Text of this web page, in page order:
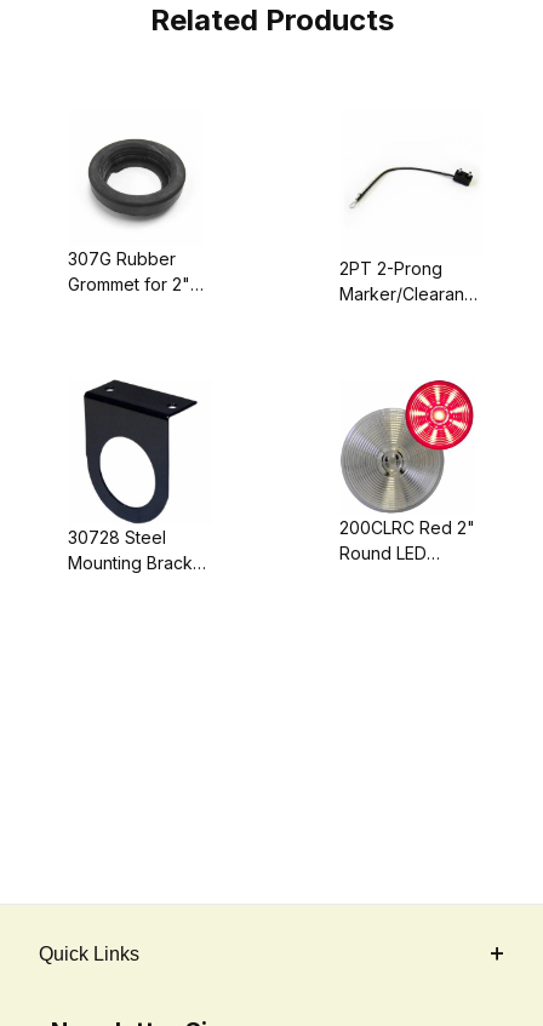
Related Products
307G Rubber
Grommet for 2"
2PT 2-Prong
Marker/Clearance
30728 Steel
Mounting Bracket
200CLRC Red 2"
Round LED
Quick Links